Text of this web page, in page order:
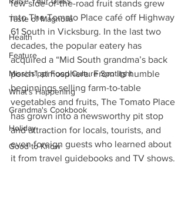
Taste of Magnolia
Health
Feature
Mississippi Food Culture Spotlight
What's Happening
Grandma's Cookbook
Holiday
Good to Know
few side-of-the-road fruit stands grew
into The Tomato Place café off Highway
61 South in Vicksburg. In the last two
decades, the popular eatery has
acquired a “Mid South grandma’s back
porch” atmosphere. From its humble
beginnings selling farm-to-table
vegetables and fruits, The Tomato Place
has grown into a newsworthy pit stop
and attraction for locals, tourists, and
even foreign guests who learned about
it from travel guidebooks and TV shows.